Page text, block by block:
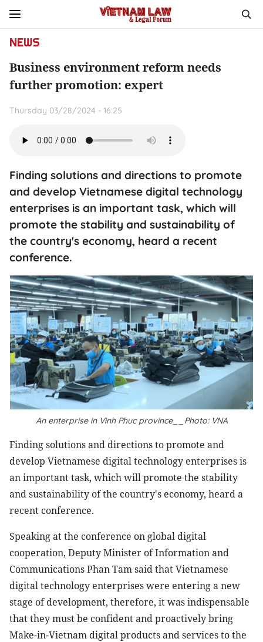
NEWS
Business environment reform needs
further promotion: expert
Thursday 03/28/2024 - 16:25
Finding solutions and directions to promote
and develop Vietnamese digital technology
enterprises is an important task, which will
promote the stability and sustainability of
the country's economy, heard a recent
conference.
An enterprise in Vinh Phuc province__Photo: VNA
Finding solutions and directions to promote and
develop Vietnamese digital technology enterprises is
an important task, which will promote the stability
and sustainability of the country's economy, heard a
recent conference.
Speaking at the conference on global digital
cooperation, Deputy Minister of Information and
Communications Phan Tam said that Vietnamese
digital technology enterprises were entering a new
stage of development, therefore, it was indispensable
that they must be confident and proactively bring
Make-in-Vietnam digital products and services to the